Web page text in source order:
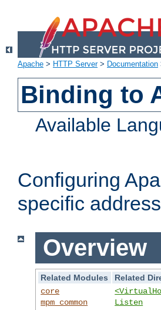
Apache > HTTP Server> Documentation
Binding to
Available
Configuring
specific
Overview
Related Modules
Related
core
mpm_common
Listen